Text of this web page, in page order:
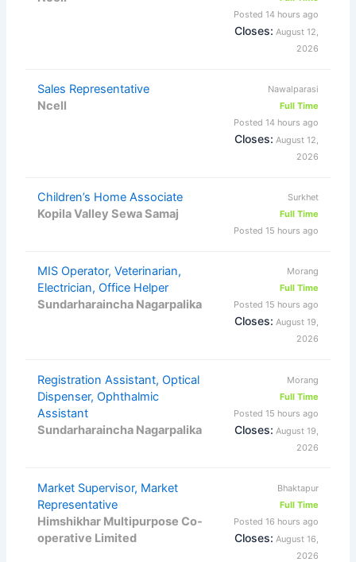
Posted 14 hours ago
Closes: August 12,
2026
Sales Representative
Ncell
Nawalparasi
Full Time
Posted 14 hours ago
Closes: August 12,
2026
Children’s Home Associate
Kopila Valley Sewa Samaj
Surkhet
Full Time
Posted 15 hours ago
MIS Operator, Veterinarian,
Electrician, Office Helper
Sundarharaincha Nagarpalika
Morang
Full Time
Posted 15 hours ago
Closes: August 19,
2026
Registration Assistant, Optical
Dispenser, Ophthalmic
Assistant
Sundarharaincha Nagarpalika
Morang
Full Time
Posted 15 hours ago
Closes: August 19,
2026
Market Supervisor, Market
Representative
Himshikhar Multipurpose Co-
operative Limited
Bhaktapur
Full Time
Posted 16 hours ago
Closes: August 16,
2026